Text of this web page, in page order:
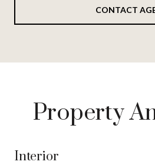
CONTACT
Property
Interior